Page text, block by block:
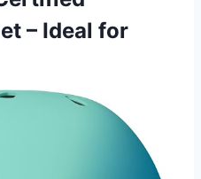
– Ideal for